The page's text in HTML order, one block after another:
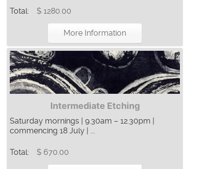
Total: $ 1280.00
More Information
Intermediate Etching
Saturday mornings | 9.30am – 12.30pm |
commencing 18 July | ...
Total: $ 670.00